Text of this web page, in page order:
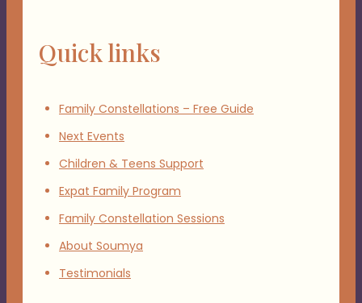
Quick links
Family Constellations – Free Guide
Next Events
Children & Teens Support
Expat Family Program
Family Constellation Sessions
About Soumya
Testimonials